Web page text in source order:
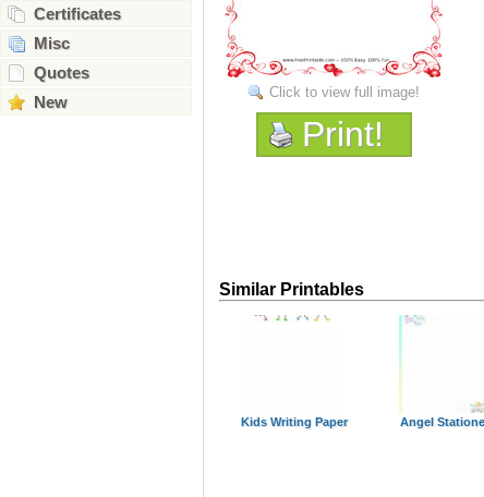
Certificates
Misc
Quotes
New
Click to view full image!
Print!
Similar Printables
Kids Writing Paper Angel